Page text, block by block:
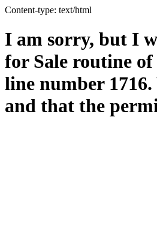
Content-type: text/html
I am sorry, but I
for Sale routine of
line number
and that the